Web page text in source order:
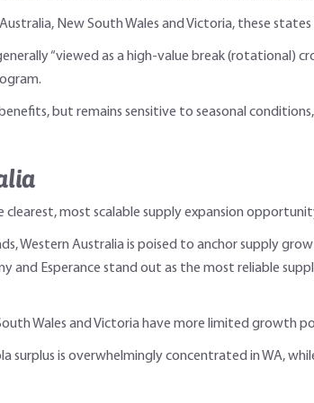
New South Wales and Victoria, these
“viewed as a high-value break (rotational)
but remains sensitive to seasonal
clearest, most scalable supply expansion
Western Australia is poised to anchor supply
and Esperance stand out as the most reliable
Wales and Victoria have more limited growth
surplus is overwhelmingly concentrated in WA,